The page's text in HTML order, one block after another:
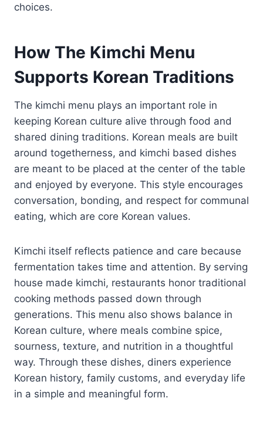
choices.
How The Kimchi Menu
Supports Korean Traditions
The kimchi menu plays an important role in
keeping Korean culture alive through food and
shared dining traditions. Korean meals are built
around togetherness, and kimchi based dishes
are meant to be placed at the center of the table
and enjoyed by everyone. This style encourages
conversation, bonding, and respect for communal
eating, which are core Korean values.
Kimchi itself reflects patience and care because
fermentation takes time and attention. By serving
house made kimchi, restaurants honor traditional
cooking methods passed down through
generations. This menu also shows balance in
Korean culture, where meals combine spice,
sourness, texture, and nutrition in a thoughtful
way. Through these dishes, diners experience
Korean history, family customs, and everyday life
in a simple and meaningful form.